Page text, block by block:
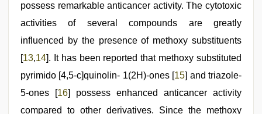
hd
video
possess remarkable anticancer activity. The cytotoxic
activities of several compounds are greatly
influenced by the presence of methoxy substituents
[13,14]. It has been reported that methoxy substituted
pyrimido [4,5-c]quinolin- 1(2H)-ones [15] and triazole-
5-ones [16] possess enhanced anticancer activity
compared to other derivatives. Since the methoxy